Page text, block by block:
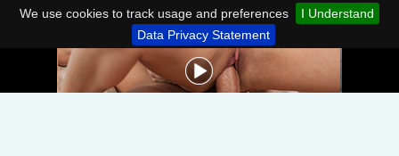
We use cookies to track usage and preferences
I Understand
Data Privacy Statement